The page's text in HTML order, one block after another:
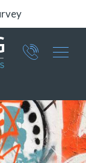
0360